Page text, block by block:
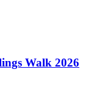
Walk 2026